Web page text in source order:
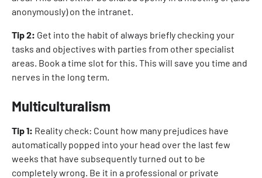
anonymously) on the intranet.
Tip 2: Get into the habit of always briefly checking your
tasks and objectives with parties from other specialist
areas. Book a time slot for this. This will save you time and
nerves in the long term.
Multiculturalism
Tip 1: Reality check: Count how many prejudices have
automatically popped into your head over the last few
weeks that have subsequently turned out to be
completely wrong. Be it in a professional or private